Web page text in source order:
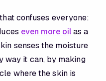
confuses everyone:
even more oilas a
senses the moisture
way it can, by making
where the skin is